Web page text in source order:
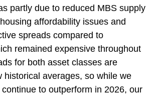
partly due to reduced MBS supply
affordability issues and
spreads compared to
remained expensive throughout
for both asset classes are
historical averages, so while we
to outperform in 2026, our